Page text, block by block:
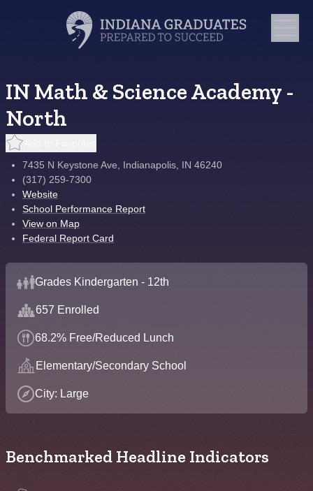
IN Math & Science Academy -
North
7435 N Keystone Ave, Indianapolis, IN 46240
(317) 259-7300
Website
School Performance Report
View on Map
Federal Report Card
Grades Kindergarten - 12th
657 Enrolled
68.2% Free/Reduced Lunch
Elementary/Secondary School
City: Large
Benchmarked Headline Indicators